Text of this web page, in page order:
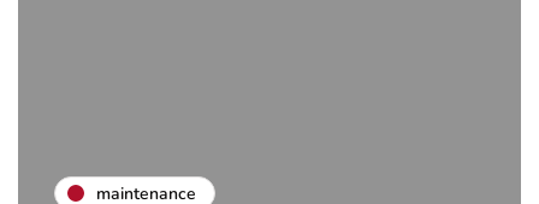
maintenance